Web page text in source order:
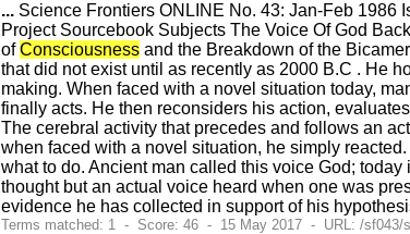
... Science Frontiers ONLINE No. 43: Jan-Feb 1986
Project Sourcebook Subjects The Voice Of God
ofConsciousness and the Breakdown of the
that did not exist until as recently as 2000 B.C . He
making. When faced with a novel situation today,
finally acts. He then reconsiders his action,
The cerebral activity that precedes and follows an
when faced with a novel situation, he simply
what to do. Ancient man called this voice God;
thought but an actual voice heard when one was
evidence he has collected in support of his
Terms matched: 1 - Score: 46 - 15 May 2017 - URL: /sf043/